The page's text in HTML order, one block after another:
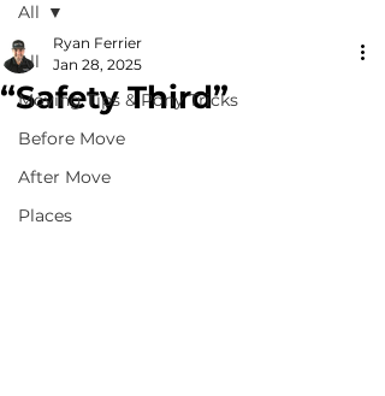
All
Moving Tips & Pony Tricks
Before Move
After Move
Places
All
“Safety Third”
Ryan Ferrier
Jan 28, 2025